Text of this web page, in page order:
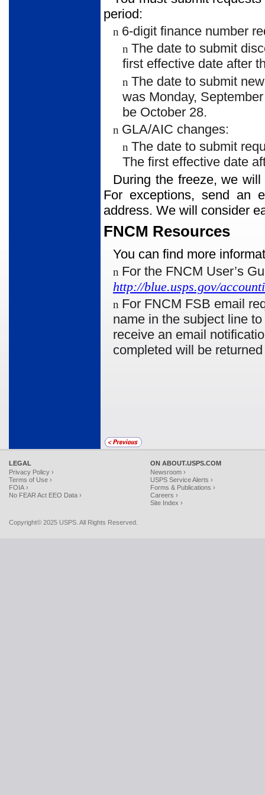
period:
n 6-digit finance number
n The date to submit
first effective date after
n The date to submit
was Monday,
be October 28.
n GLA/AIC changes:
n The date to submit
The first effective date
During the freeze, we
For exceptions, send an
address. We will consider
FNCM Resources
You can find more
n For the FNCM User’s
http://blue.usps.gov/
n For FNCM FSB email
name in the subject line to
receive an email
completed will be
LEGAL
Privacy Policy ›
Terms of Use ›
FOIA ›
No FEAR Act EEO Data ›
ON ABOUT.USPS.COM
Newsroom ›
USPS Service Alerts ›
Forms & Publications ›
Careers ›
Site Index ›
Copyright© 2025 USPS. All Rights Reserved.